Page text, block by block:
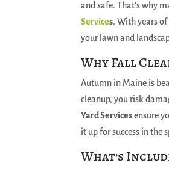
and safe. That’s why
Services. With years
your lawn and
Why Fall
Autumn in Maine is
cleanup, you risk
Yard Servicesensure
it up for success in the
What’s